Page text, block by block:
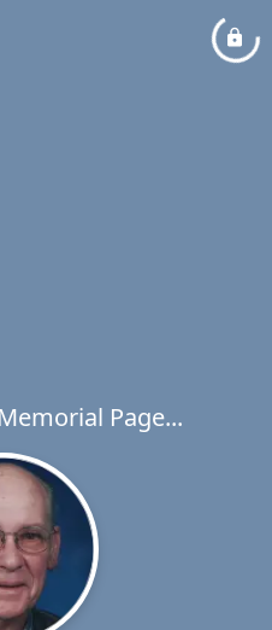
Page...